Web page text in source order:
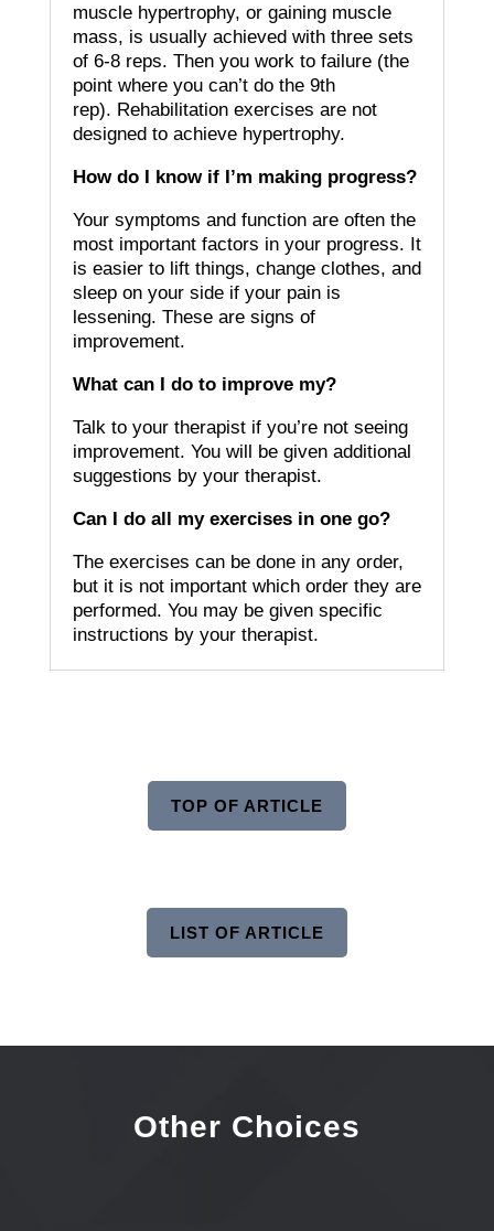
muscle hypertrophy, or gaining muscle
mass, is usually achieved with three sets
of 6-8 reps. Then you work to failure (the
point where you can’t do the 9th
rep). Rehabilitation exercises are not
designed to achieve hypertrophy.
How do I know if I’m making progress?
Your symptoms and function are often the
most important factors in your progress. It
is easier to lift things, change clothes, and
sleep on your side if your pain is
lessening. These are signs of
improvement.
What can I do to improve my?
Talk to your therapist if you’re not seeing
improvement. You will be given additional
suggestions by your therapist.
Can I do all my exercises in one go?
The exercises can be done in any order,
but it is not important which order they are
performed. You may be given specific
instructions by your therapist.
TOP OF ARTICLE
LIST OF ARTICLE
Other Choices